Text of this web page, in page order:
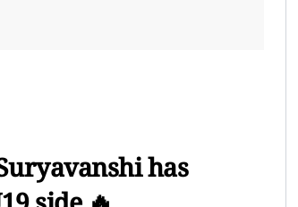
side 🔥